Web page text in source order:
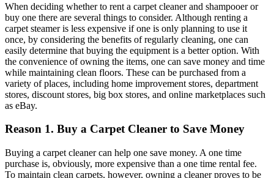
When deciding whether to rent a carpet cleaner and shampooer or
buy one there are several things to consider. Although renting a
carpet steamer is less expensive if one is only planning to use it
once, by considering the benefits of regularly cleaning, one can
easily determine that buying the equipment is a better option. With
the convenience of owning the items, one can save money and time
while maintaining clean floors. These can be purchased from a
variety of places, including home improvement stores, department
stores, discount stores, big box stores, and online marketplaces such
as eBay.
Reason 1. Buy a Carpet Cleaner to Save Money
Buying a carpet cleaner can help one save money. A one time
purchase is, obviously, more expensive than a one time rental fee.
To maintain clean carpets, however, owning a cleaner proves to be